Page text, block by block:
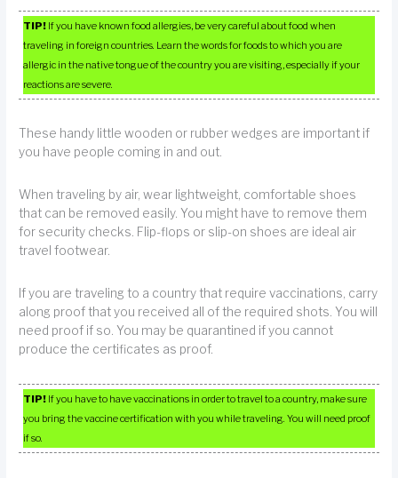
TIP! If you have known food allergies, be very careful about food when
traveling in foreign countries. Learn the words for foods to which you are
allergic in the native tongue of the country you are visiting, especially if your
reactions are severe.
These handy little wooden or rubber wedges are important if
you have people coming in and out.
When traveling by air, wear lightweight, comfortable shoes
that can be removed easily. You might have to remove them
for security checks. Flip-flops or slip-on shoes are ideal air
travel footwear.
If you are traveling to a country that require vaccinations, carry
along proof that you received all of the required shots. You will
need proof if so. You may be quarantined if you cannot
produce the certificates as proof.
TIP! If you have to have vaccinations in order to travel to a country, make sure
you bring the vaccine certification with you while traveling. You will need proof
if so.